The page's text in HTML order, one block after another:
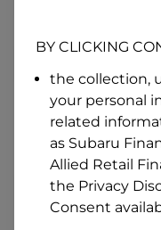
Date of Birth
I hold a valid
Why is it important to
Australian Driver
BY CLICKING
the collection,
your personal
related
as Subaru
Allied Retail
the Privacy
Consent